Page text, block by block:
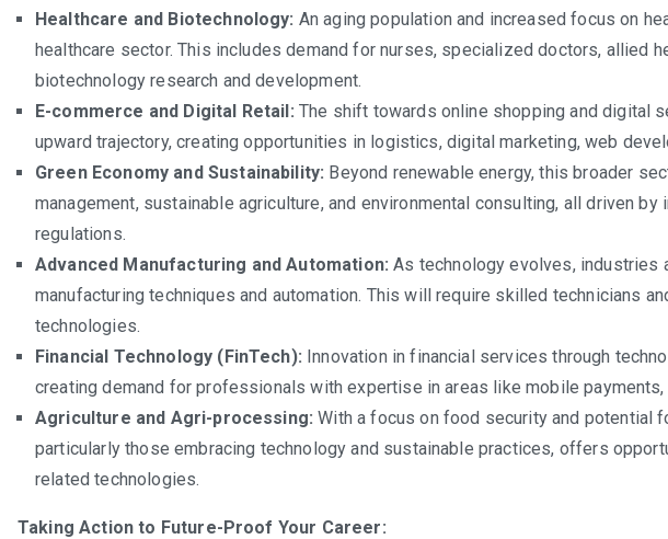
Healthcare and Biotechnology: An aging population and increased focus on
healthcare sector. This includes demand for nurses, specialized doctors, allied
biotechnology research and development.
E-commerce and Digital Retail: The shift towards online shopping and digital
upward trajectory, creating opportunities in logistics, digital marketing, web
Green Economy and Sustainability: Beyond renewable energy, this broader
management, sustainable agriculture, and environmental consulting, all driven
regulations.
Advanced Manufacturing and Automation: As technology evolves, industries
manufacturing techniques and automation. This will require skilled technicians
technologies.
Financial Technology (FinTech): Innovation in financial services through
creating demand for professionals with expertise in areas like mobile payments,
Agriculture and Agri-processing: With a focus on food security and potential
particularly those embracing technology and sustainable practices, offers
related technologies.
Taking Action to Future-Proof Your Career: